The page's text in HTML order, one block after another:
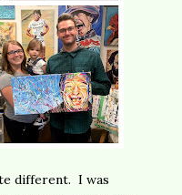
different. I was